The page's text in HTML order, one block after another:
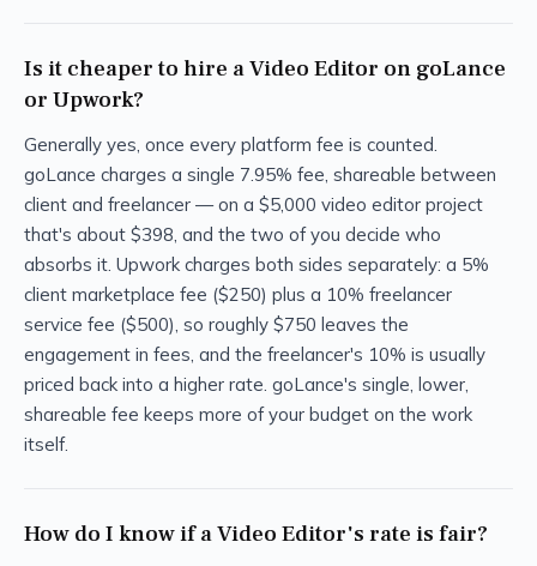
Is it cheaper to hire a Video Editor on goLance
or Upwork?
Generally yes, once every platform fee is counted.
goLance charges a single 7.95% fee, shareable between
client and freelancer — on a $5,000 video editor project
that's about $398, and the two of you decide who
absorbs it. Upwork charges both sides separately: a 5%
client marketplace fee ($250) plus a 10% freelancer
service fee ($500), so roughly $750 leaves the
engagement in fees, and the freelancer's 10% is usually
priced back into a higher rate. goLance's single, lower,
shareable fee keeps more of your budget on the work
itself.
How do I know if a Video Editor's rate is fair?